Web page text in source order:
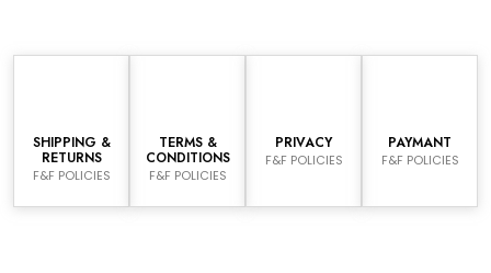
SHIPPING &
RETURNS
F&F POLICIES
TERMS &
CONDITIONS
F&F POLICIES
PRIVACY
F&F POLICIES
PAYMANT
F&F POLICIES